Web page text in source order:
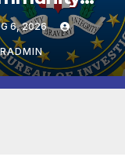
with
Award
6, 2026